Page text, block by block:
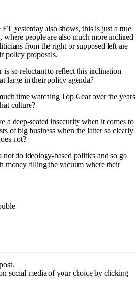
yesterday also shows, this is just a true
where people are also much more inclined
from the right or supposed left are
policy proposals.
is so reluctant to reflect this inclination
large in their policy agenda?
time watching Top Gear over the years
culture?
a deep-seated insecurity when it comes to
of big business when the latter so clearly
not?
not do ideology-based politics and so go
money filling the vacuum where their
social media of your choice by clicking